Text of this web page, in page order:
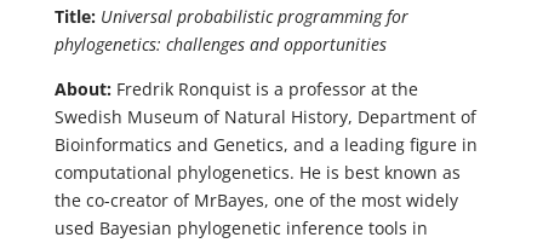
Title: Universal probabilistic programming for
phylogenetics: challenges and opportunities
About:Fredrik Ronquist is a professor at the
Swedish Museum of Natural History, Department of
Bioinformatics and Genetics, and a leading figure in
computational phylogenetics. He is best known as
the co-creator of MrBayes, one of the most widely
used Bayesian phylogenetic inference tools in